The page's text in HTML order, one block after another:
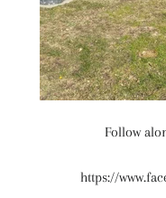
Follow
https://